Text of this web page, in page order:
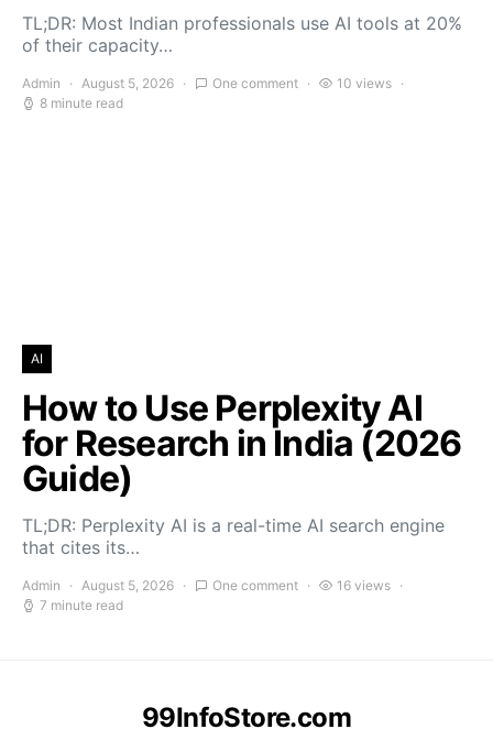
TL;DR: Most Indian professionals use AI tools at 20%
of their capacity…
Admin August 5, 2026 One comment
10 views
8 minute read
AI
How to Use Perplexity AI
for Research in India (2026
Guide)
TL;DR: Perplexity AI is a real-time AI search engine
that cites its…
Admin August 5, 2026 One comment
16 views
7 minute read
99InfoStore.com